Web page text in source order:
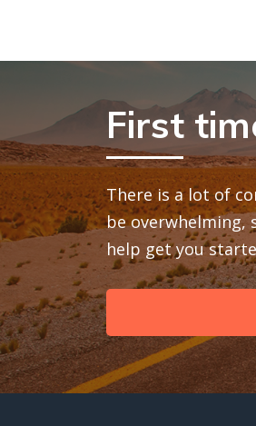
First
There is a lot of
be overwhelming,
help get you